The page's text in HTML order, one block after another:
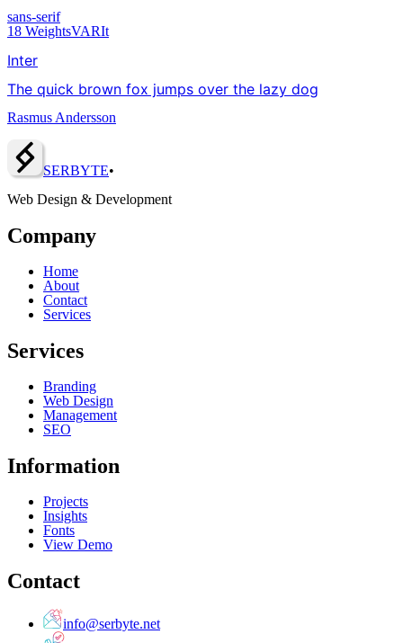
sans-serif
18 WeightsVARIt
Inter
The quick brown fox jumps over the lazy dog
Rasmus Andersson
SERBYTE•
Web Design & Development
Company
Home
About
Contact
Services
Services
Branding
Web Design
Management
SEO
Information
Projects
Insights
Fonts
View Demo
Contact
info@serbyte.net